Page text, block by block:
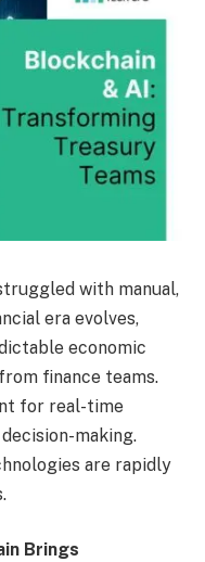
with manual,
era evolves,
economic
finance teams.
for real-time
making.
are rapidly
Brings